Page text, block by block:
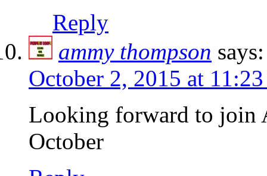
Reply
ammy thompson says:
October 2, 2015 at
Looking forward to join
October